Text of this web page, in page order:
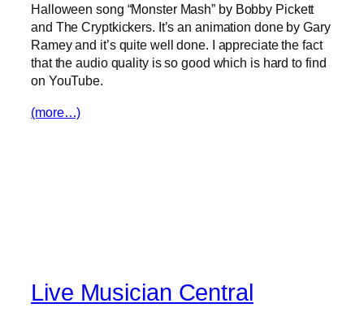
Halloween song “Monster Mash” by Bobby Pickett
and The Cryptkickers. It’s an animation done by Gary
Ramey and it’s quite well done. I appreciate the fact
that the audio quality is so good which is hard to find
on YouTube.
(more…)
Live Musician Central